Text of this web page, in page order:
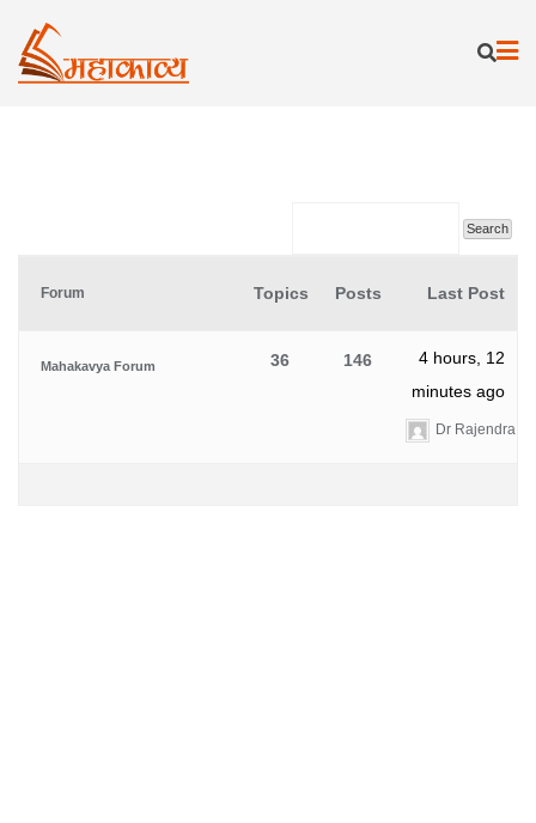
content
Forum Topics Posts Last Post
Mahakavya Forum 36 146
4 hours, 12
minutes ago
Dr Rajendra